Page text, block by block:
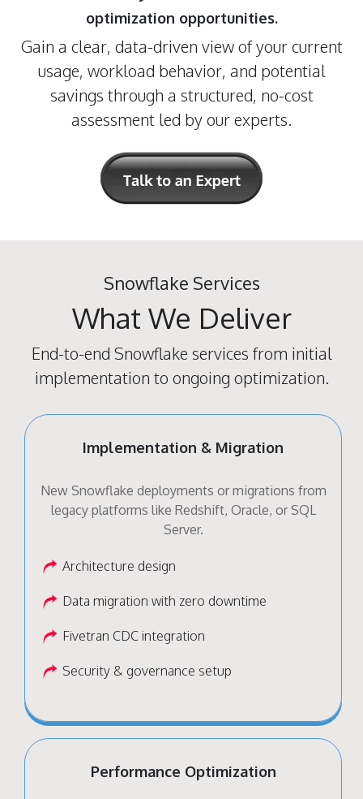
optimization opportunities.
Gain a clear, data-driven view of your current
usage, workload behavior, and potential
savings through a structured, no-cost
assessment led by our experts.
Snowflake Services
What We Deliver
End-to-end Snowflake services from initial
implementation to ongoing optimization.
Implementation & Migration
New Snowflake deployments or migrations from
legacy platforms like Redshift, Oracle, or SQL
Server.
Architecture design
Data migration with zero downtime
Fivetran CDC integration
Security & governance setup
Performance Optimization